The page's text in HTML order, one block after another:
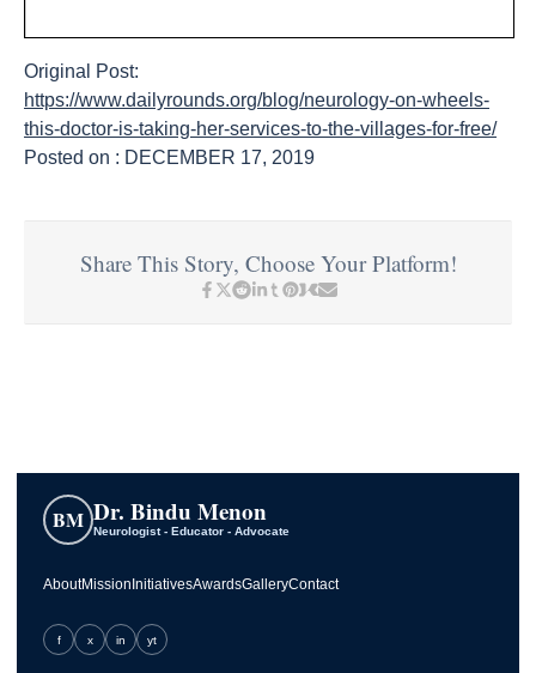
Original Post:
https://www.dailyrounds.org/blog/neurology-on-wheels-
this-doctor-is-taking-her-services-to-the-villages-for-free/
Posted on : DECEMBER 17, 2019
Share This Story, Choose Your Platform!
BM Dr. Bindu Menon
Neurologist - Educator - Advocate
AboutMission InitiativesAwardsGalleryContact
f x in yt